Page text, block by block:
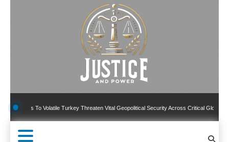
To Volatile Turkey Threaten Vital Geopolitical Security Across Critical Global Borders